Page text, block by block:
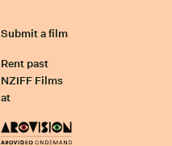
Submit a film
Rent past
NZIFF Films
at